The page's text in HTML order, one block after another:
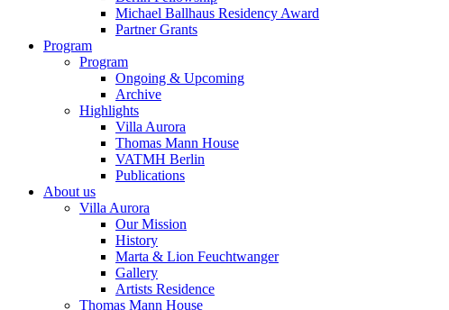
Michael Ballhaus Residency Award
Partner Grants
Program
Program
Ongoing & Upcoming
Archive
Highlights
Villa Aurora
Thomas Mann House
VATMH Berlin
Publications
About us
Villa Aurora
Our Mission
History
Marta & Lion Feuchtwanger
Gallery
Artists Residence
Thomas Mann House